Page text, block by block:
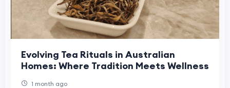
Evolving Tea Rituals in Australian
Homes: Where Tradition Meets Wellness
1 month ago